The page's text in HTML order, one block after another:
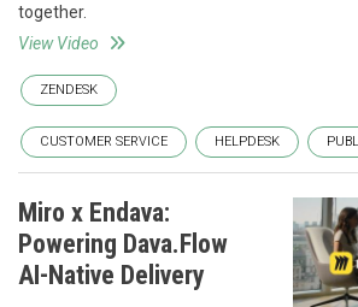
together.
View Video
ZENDESK
CUSTOMER SERVICE HELPDESK
Miro x Endava:
Powering Dava.Flow
AI-Native Delivery